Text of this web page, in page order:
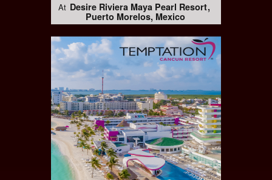
At Desire Riviera Maya Pearl Resort
Puerto Morelos, Mexico